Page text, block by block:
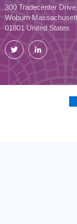
300 Tradecenter
Woburn
01801 United States
Twitter LinkedIn